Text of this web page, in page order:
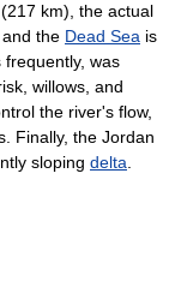
km), the actual
the Dead Sea is
was
willows, and
the river's flow,
Finally, the Jordan
sloping delta